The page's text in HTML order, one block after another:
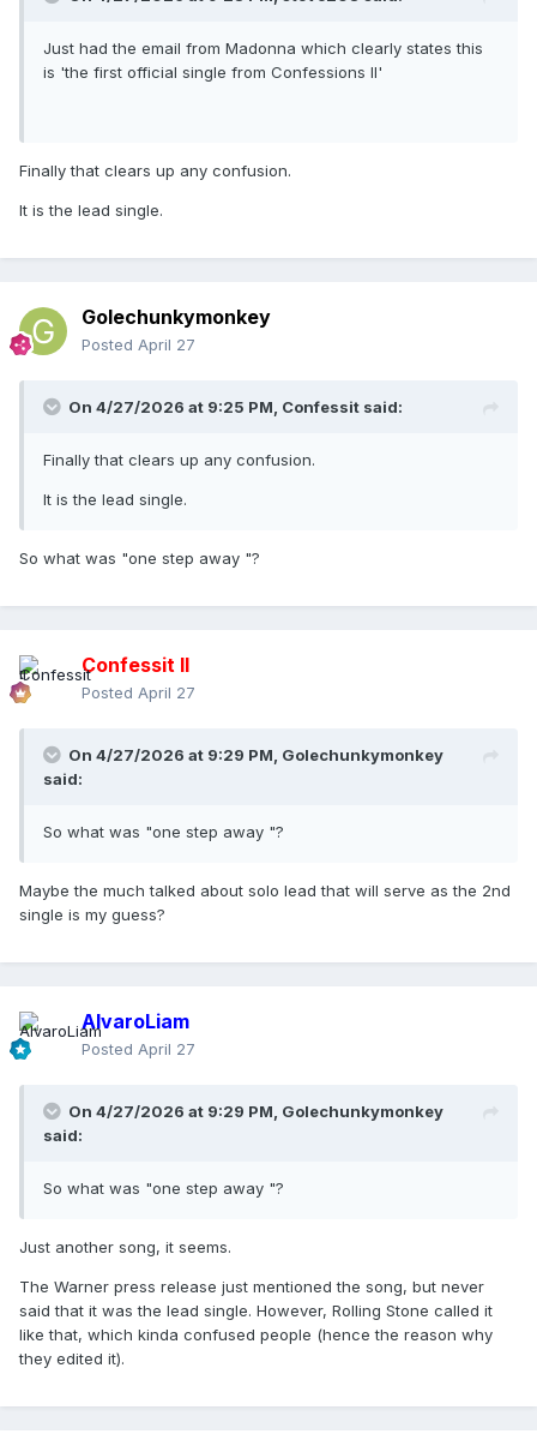
Just had the email from Madonna which clearly states this
is 'the first official single from Confessions II'
Finally that clears up any confusion.
It is the lead single.
Golechunkymonkey
Posted April 27
On 4/27/2026 at 9:25 PM, Confessit said:
Finally that clears up any confusion.
It is the lead single.
So what was "one step away "?
Confessit II
Posted April 27
On 4/27/2026 at 9:29 PM, Golechunkymonkey
said:
So what was "one step away "?
Maybe the much talked about solo lead that will serve as the 2nd
single is my guess?
AlvaroLiam
Posted April 27
On 4/27/2026 at 9:29 PM, Golechunkymonkey
said:
So what was "one step away "?
Just another song, it seems.
The Warner press release just mentioned the song, but never
said that it was the lead single. However, Rolling Stone called it
like that, which kinda confused people (hence the reason why
they edited it).